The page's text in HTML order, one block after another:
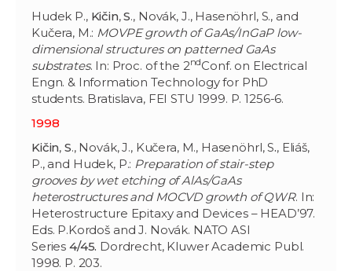
Hudek P., Kičin,S., Novák, J., Hasenöhrl, S., and
Kučera, M.: MOVPE growth of GaAs/InGaP low-
dimensional structures on patterned GaAs
substrates. In: Proc. of the 2ndConf. on Electrical
Engn. & Information Technology for PhD
students. Bratislava, FEI STU 1999. P. 1256-6.
1998
Kičin, S., Novák, J., Kučera, M., Hasenöhrl, S., Eliáš,
P., and Hudek, P.: Preparation of stair-step
grooves by wet etching of AlAs/GaAs
heterostructures and MOCVD growth of QWR. In:
Heterostructure Epitaxy and Devices – HEAD’97.
Eds. P.Kordoš and J. Novák. NATO ASI
Series 4/45. Dordrecht, Kluwer Academic Publ.
1998. P. 203.